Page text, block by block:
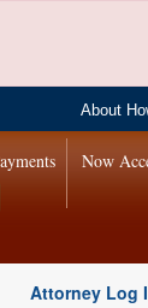
About
Now
Attorney Log